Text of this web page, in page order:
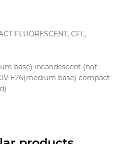
FLUORESCENT, CFL,
base) incandescent (not
E26(medium base) compact